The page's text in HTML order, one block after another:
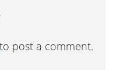
to post a comment.